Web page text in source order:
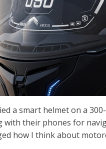
a smart helmet on a
with their phones for
how I think about